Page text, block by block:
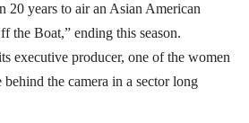
years to air an Asian American
the Boat,” ending this season.
executive producer, one of the women
the camera in a sector long